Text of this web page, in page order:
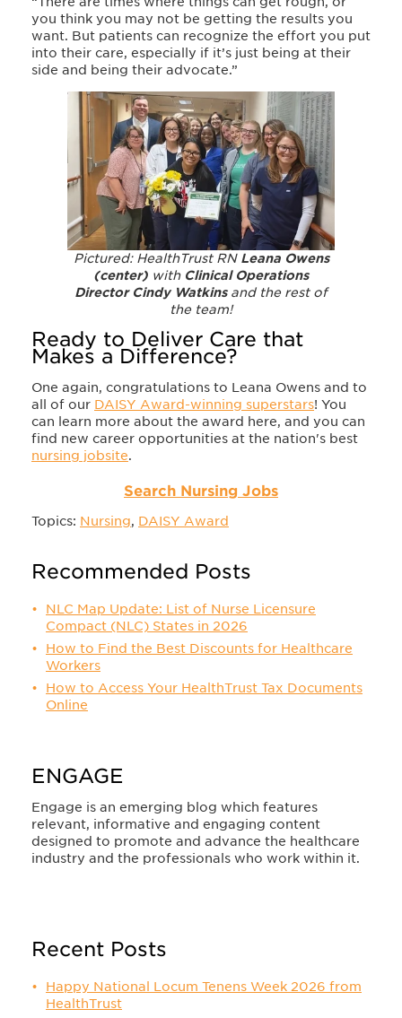
you think you may not be getting the results you
want. But patients can recognize the effort you put
into their care, especially if it’s just being at their
side and being their advocate.”
Pictured: HealthTrust RN Leana Owens
(center) with Clinical Operations
Director Cindy Watkinsand the rest of
the team!
Ready to Deliver Care that
Makes a Difference?
One again, congratulations to Leana Owens and to
all of our DAISY Award-winning superstars! You
can learn more about the award here, and you can
find new career opportunities at the nation's best
nursing jobsite.
Search Nursing Jobs
Topics: Nursing, DAISY Award
Recommended Posts
NLC Map Update: List of Nurse Licensure
Compact (NLC) States in 2026
How to Find the Best Discounts for Healthcare
Workers
How to Access Your HealthTrust Tax Documents
Online
ENGAGE
Engage is an emerging blog which features
relevant, informative and engaging content
designed to promote and advance the healthcare
industry and the professionals who work within it.
Recent Posts
Happy National Locum Tenens Week 2026 from
HealthTrust